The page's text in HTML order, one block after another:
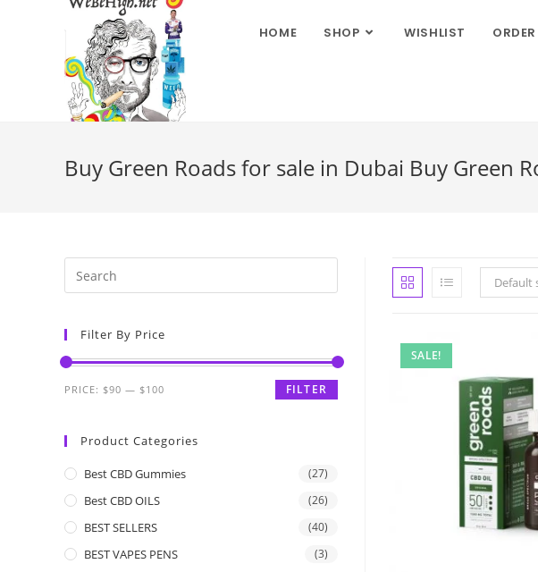
HOME SHOP WISHLIST
Buy Green Roads for sale in Dubai Buy Green
Default
SALE!
Filter By Price
FILTER
PRICE: $90 — $100
Product Categories
Best CBD Gummies (27)
Best CBD OILS (26)
BEST SELLERS (40)
BEST VAPES PENS (3)